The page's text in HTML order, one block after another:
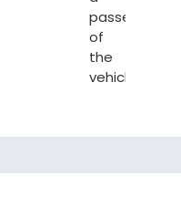
passenger
of
the
vehicle.